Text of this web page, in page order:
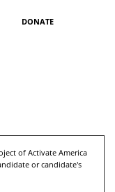
DONATE
of Activate America
or candidate's